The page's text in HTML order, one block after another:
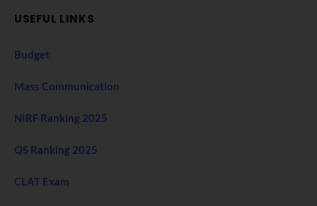
USEFUL LINKS
Budget
Mass Communication
NIRF Ranking 2025
QS Ranking 2025
CLAT Exam